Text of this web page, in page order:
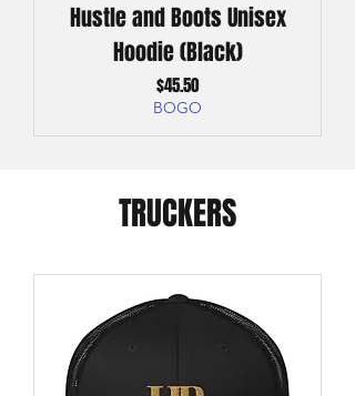
Hustle and Boots Unisex
Hoodie (Black)
Price
$45.50
BOGO
TRUCKERS